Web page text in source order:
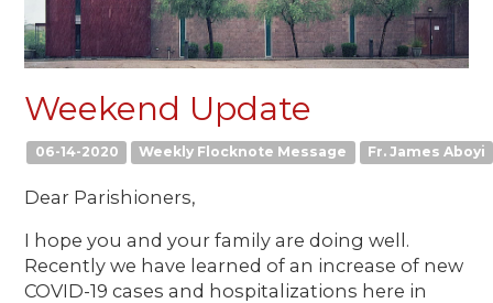
Weekend Update
06-14-2020 Weekly Flocknote Message Fr. James Aboyi
Dear Parishioners,
I hope you and your family are doing well.
Recently we have learned of an increase of new
COVID-19 cases and hospitalizations here in